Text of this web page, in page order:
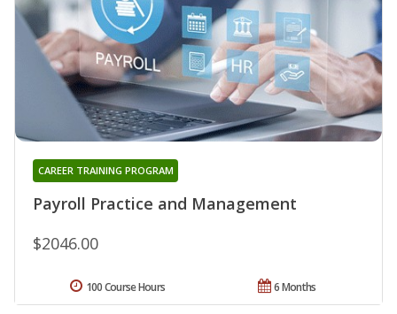
Payroll Practice and Management
CAREER TRAINING PROGRAM
$2046.00
6 Months
100 Course Hours